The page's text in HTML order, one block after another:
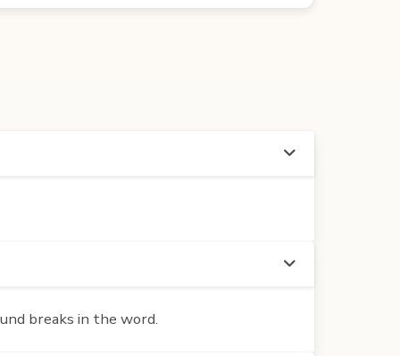
breaks in the word.